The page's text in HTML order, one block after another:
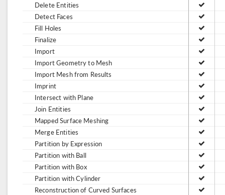
Delete Entities
Detect Faces
Fill Holes
Finalize
Import
Import Geometry to Mesh
Import Mesh from Results
Imprint
Intersect with Plane
Join Entities
Mapped Surface Meshing
Merge Entities
Partition by Expression
Partition with Ball
Partition with Box
Partition with Cylinder
Reconstruction of Curved Surfaces